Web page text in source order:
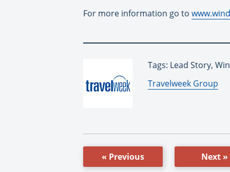
For more information go to
Tags: Lead Story,
By:
Travelweek Group
« Previous Next »